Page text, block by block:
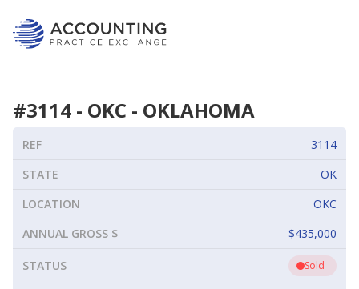
#3114 - OKC - OKLAHOMA
REF
3114
STATE
OK
LOCATION
OKC
ANNUAL GROSS $
$435,000
STATUS Sold